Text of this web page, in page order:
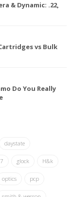
& Dynamic: .22,
vs Bulk
Do You Really
daystate
glock H&k
optics pcp